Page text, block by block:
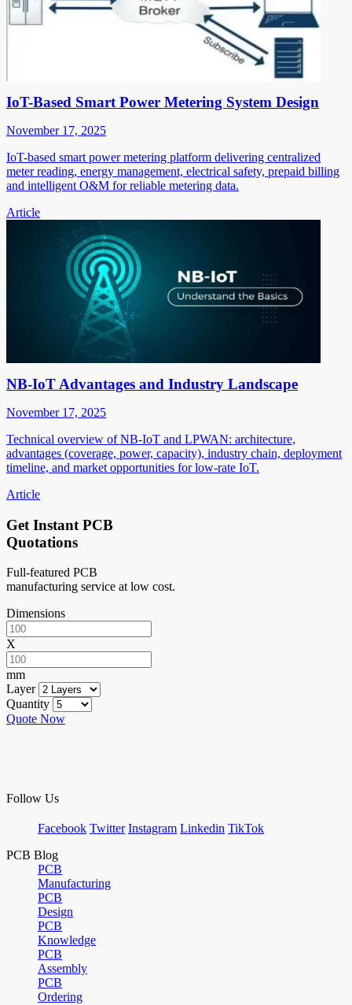
IoT-Based Smart Power Metering System Design
November 17, 2025
IoT-based smart power metering platform delivering centralized
meter reading, energy management, electrical safety, prepaid billing
and intelligent O&M for reliable metering data.
Article
NB-IoT Advantages and Industry Landscape
November 17, 2025
Technical overview of NB-IoT and LPWAN: architecture,
advantages (coverage, power, capacity), industry chain, deployment
timeline, and market opportunities for low-rate IoT.
Article
Get Instant PCB
Quotations
Full-featured PCB
manufacturing service at low cost.
Dimensions
X
mm
Layer
Quantity
Quote Now
Follow Us
Facebook Twitter Instagram Linkedin TikTok
PCB Blog
PCB
Manufacturing
PCB
Design
PCB
Knowledge
PCB
Assembly
PCB
Ordering